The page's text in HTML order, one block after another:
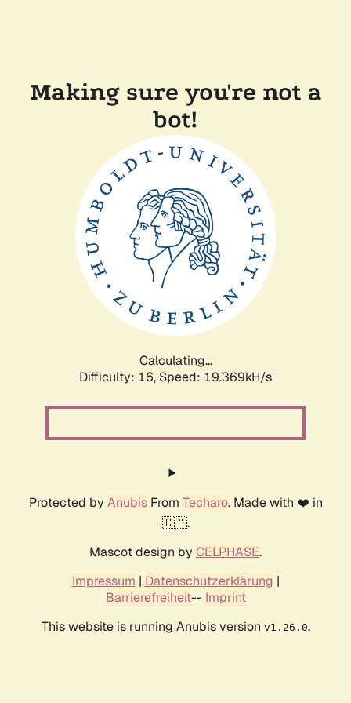
Making sure you're not a
bot!
Calculating...
Difficulty: 16, Speed: 19.369kH/s
Protected by AnubisFrom Techaro. Made with ❤️ in
🇨🇦.
Mascot design by CELPHASE.
Impressum | Datenschutzerklärung |
Barrierefreiheit-- Imprint
This website is running Anubis version v1.26.0.